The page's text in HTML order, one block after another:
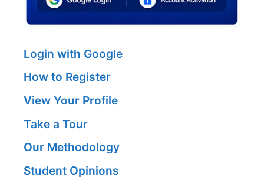
Login with Google
How to Register
View Your Profile
Take a Tour
Our Methodology
Student Opinions